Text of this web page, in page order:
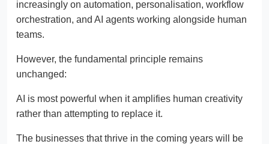
increasingly on automation, personalisation, workflow
orchestration, and AI agents working alongside human
teams.
However, the fundamental principle remains
unchanged:
AI is most powerful when it amplifies human creativity
rather than attempting to replace it.
The businesses that thrive in the coming years will be